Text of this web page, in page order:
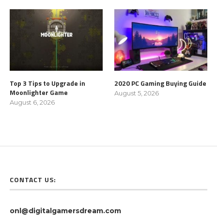
Top 3 Tips to Upgrade in
Moonlighter Game
August 6, 2026
2020 PC Gaming Buying Guide
August 5, 2026
CONTACT US:
onl@digitalgamersdream.com